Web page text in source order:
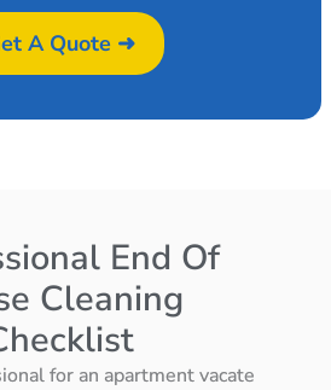
A Quote ➜
End Of
Cleaning
for an apartment vacate